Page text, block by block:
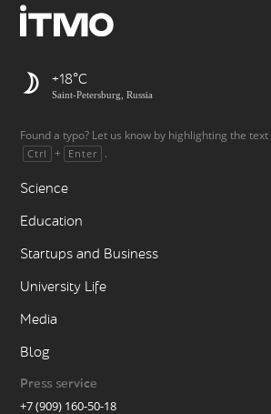
+18
Saint-Petersburg, Russia
Found a typo? Let us know by highlighting the
Ctrl + Enter .
Science
Education
Startups and Business
University Life
Media
Blog
Press service
+7 (909) 160-50-18